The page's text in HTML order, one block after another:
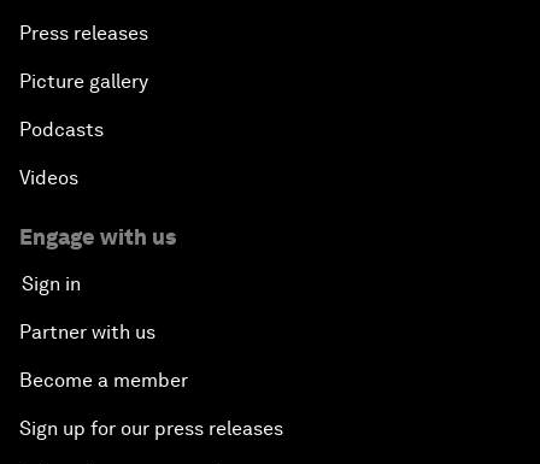
Press releases
Picture gallery
Podcasts
Videos
Engage with us
Sign in
Partner with us
Become a member
Sign up for our press releases